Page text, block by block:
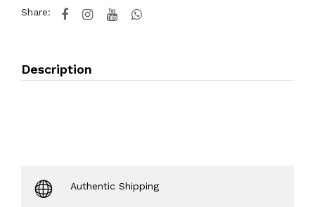
Share:
Description
Authentic Shipping